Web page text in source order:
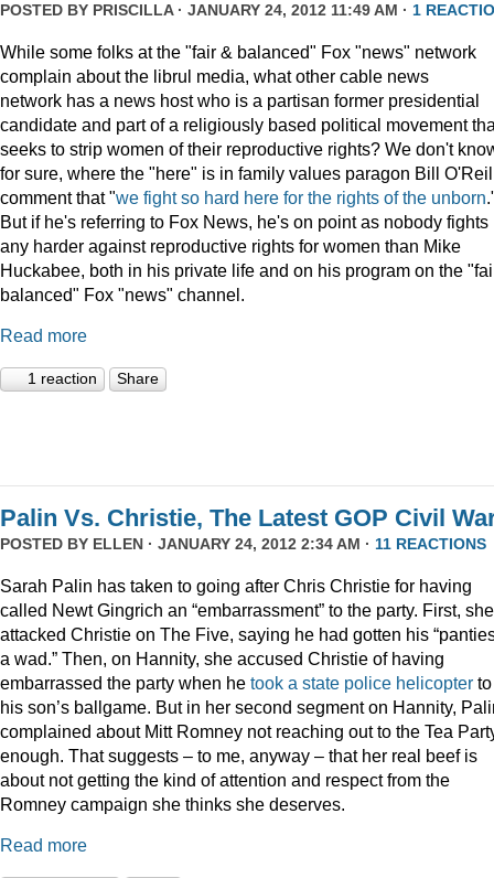
POSTED BY PRISCILLA· JANUARY 24, 2012 11:49 AM · 1
While some folks at the "fair & balanced" Fox "news" network
complain about the librul media, what other cable news
network has a news host who is a partisan former presidential
candidate and part of a religiously based political movement
seeks to strip women of their reproductive rights? We don't
for sure, where the "here" is in family values paragon Bill
comment that "we fight so hard here for the rights of the unborn
But if he's referring to Fox News, he's on point as nobody fights
any harder against reproductive rights for women than Mike
Huckabee, both in his private life and on his program on the
balanced" Fox "news" channel.
Read more
1 reaction Share
Palin Vs. Christie, The Latest GOP Civil
POSTED BY ELLEN · JANUARY 24, 2012 2:34 AM · 11 REACTIONS
Sarah Palin has taken to going after Chris Christie for having
called Newt Gingrich an “embarrassment” to the party. First, she
attacked Christie on The Five, saying he had gotten his
a wad.” Then, on Hannity, she accused Christie of having
embarrassed the party when he took a state police helicopter to
his son’s ballgame. But in her second segment on Hannity,
complained about Mitt Romney not reaching out to the Tea
enough. That suggests – to me, anyway – that her real beef is
about not getting the kind of attention and respect from the
Romney campaign she thinks she deserves.
Read more